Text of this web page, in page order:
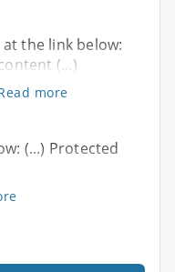
the link below:
(...)
more
(...) Protected